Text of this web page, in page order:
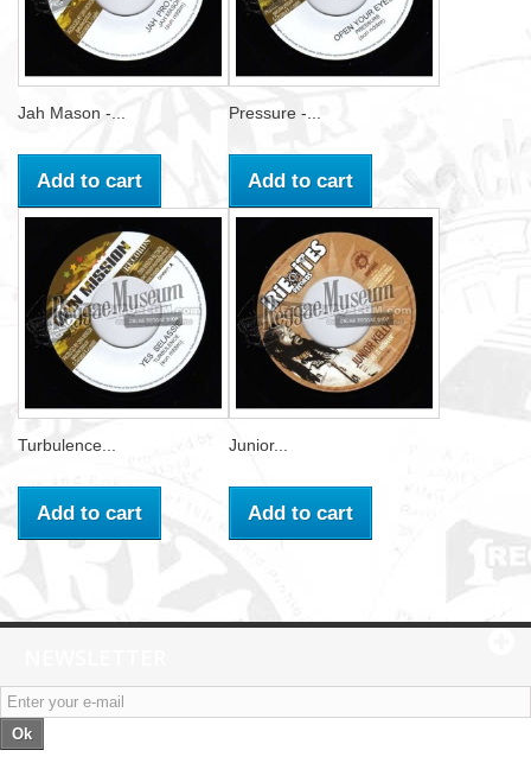
Jah Mason -...
Add to cart
Pressure -...
Add to cart
Turbulence...
Add to cart
Junior...
Add to cart
Ok